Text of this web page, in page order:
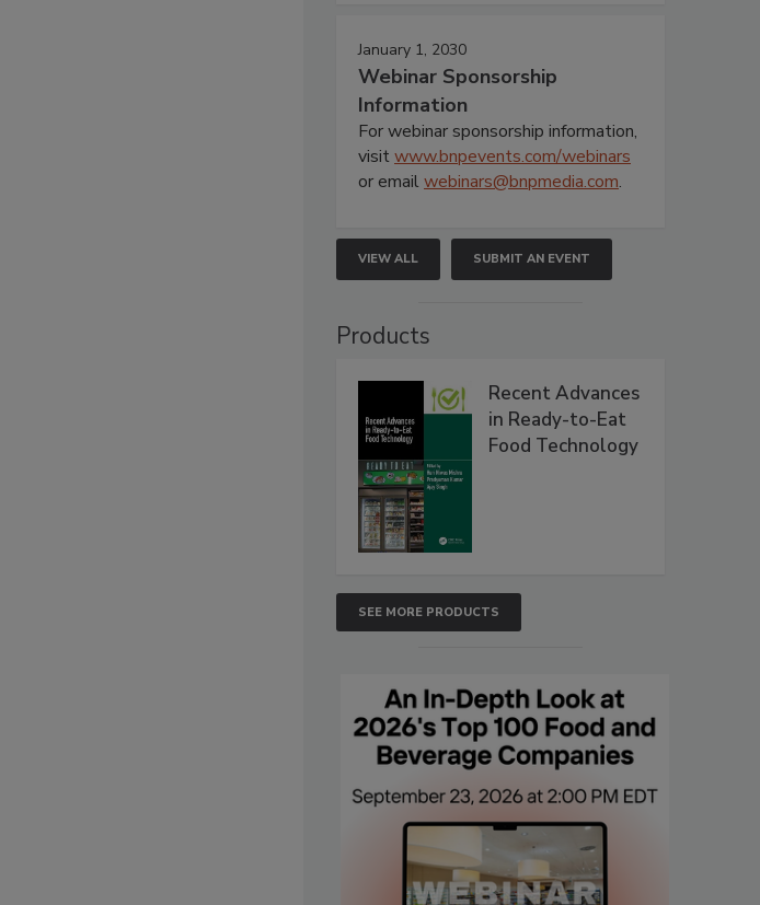
January 1, 2030
Webinar Sponsorship
Information
For webinar sponsorship information,
visitwww.bnpevents.com/webinars
or emailwebinars@bnpmedia.com.
VIEW ALL SUBMIT AN EVENT
Products
Recent Advances
in Ready-to-Eat
Food Technology
SEE MORE PRODUCTS